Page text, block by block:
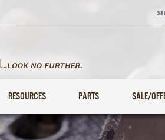
RESOURCES PARTS SALE/